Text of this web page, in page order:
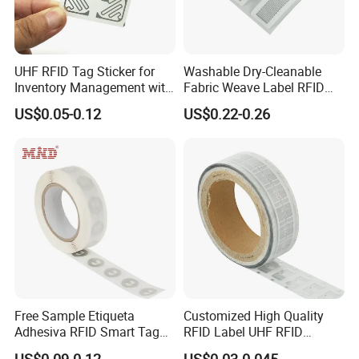
Frequency 13.56MHZ or 125KHZ
Chip All types of RFID chips available from LF to HF
Key Feature
Application
Product authentication Smart packaging Smart advertisement Goods and device authentication Inserting into silicone objects, or
plastic objects Bluetooth or Wi-Fi pairing Electronic shelf labels
Detailed Photos
UHF RFID Tag Sticker for
Inventory Management with
U8/U9 Monza R6p Chip
US$0.05-0.12
Washable Dry-Cleanable
Fabric Weave Label RFID
Tag Lj-Ar8-2 UHF Type
US$0.22-0.26
Free Sample Etiqueta
Adhesiva RFID Smart Tag
NTAG 213 NFC Tag / Label
Customized High Quality
RFID Label UHF RFID
Security Sticker Tags